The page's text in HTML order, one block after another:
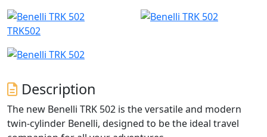
TRK502
Description
The new Benelli TRK 502 is the versatile and modern
twin-cylinder Benelli, designed to be the ideal travel